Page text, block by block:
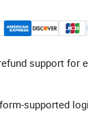
support for
supported